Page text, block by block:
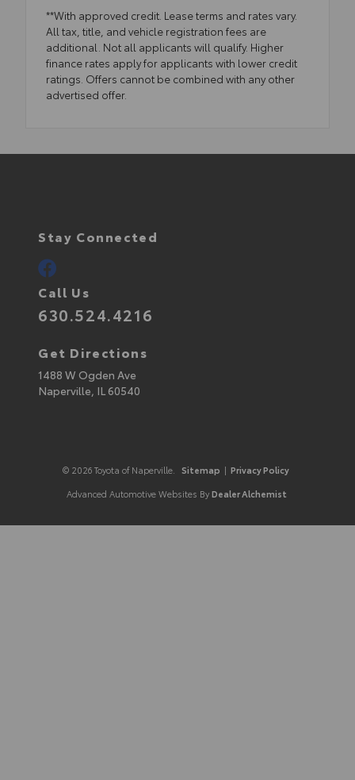
**With approved credit. Lease terms and rates vary.
All tax, title, and vehicle registration fees are
additional. Not all applicants will qualify. Higher
finance rates apply for applicants with lower credit
ratings. Offers cannot be combined with any other
advertised offer.
Stay Connected
Call Us
630.524.4216
Get Directions
1488 W Ogden Ave
Naperville, IL60540
© 2026 Toyota of Naperville. Sitemap | Privacy Policy
Advanced Automotive Websites By Dealer Alchemist